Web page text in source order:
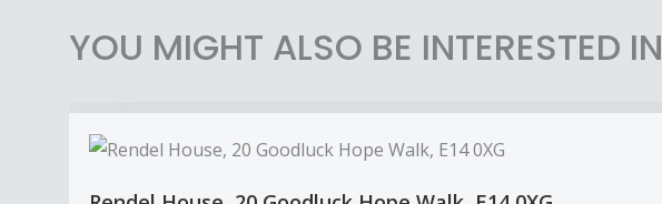
YOU MIGHT ALSO BE INTERESTED IN